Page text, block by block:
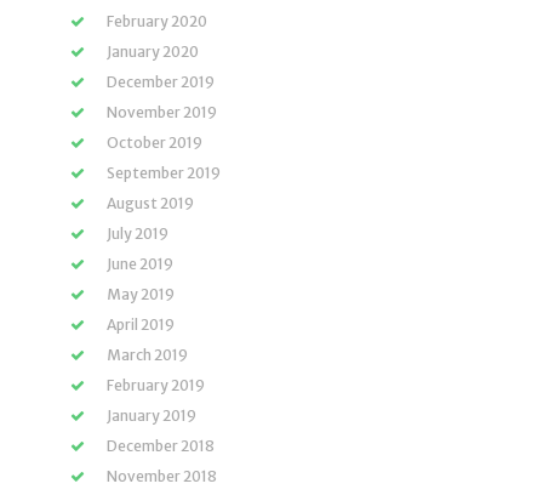
February 2020
January 2020
December 2019
November 2019
October 2019
September 2019
August 2019
July 2019
June 2019
May 2019
April 2019
March 2019
February 2019
January 2019
December 2018
November 2018